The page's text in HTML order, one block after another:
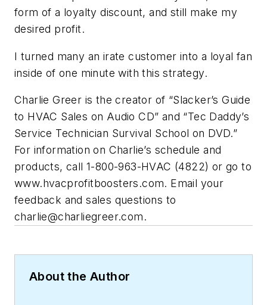
form of a loyalty discount, and still make my
desired profit.
I turned many an irate customer into a loyal fan
inside of one minute with this strategy.
Charlie Greer is the creator of “Slacker’s Guide
to HVAC Sales on Audio CD” and “Tec Daddy’s
Service Technician Survival School on DVD.”
For information on Charlie’s schedule and
products, call 1-800-963-HVAC (4822) or go to
www.hvacprofitboosters.com. Email your
feedback and sales questions to
charlie@charliegreer.com.
About the Author